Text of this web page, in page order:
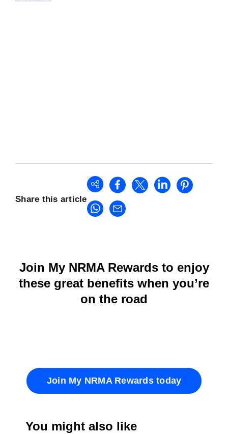
Share this article
Join My NRMA Rewards to enjoy
these great benefits when you’re
on the road
Join My NRMA Rewards today
You might also like